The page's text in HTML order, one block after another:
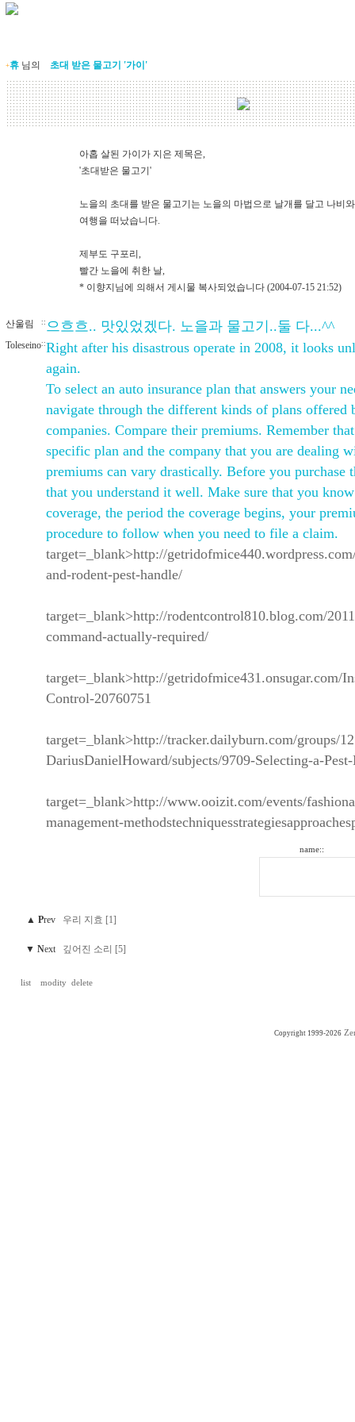
+휴 님의 초대 받은 물고기 '가이'
아홉 살된 가이가 지은 제목은,
'초대받은 물고기'
노을의 초대를 받은 물고기는 노을의 마법으로 날개를 달고 나비
여행을 떠났습니다.
제부도 구포리,
빨간 노을에 취한 날,
* 이향지님에 의해서 게시물 복사되었습니다 (2004-07-15 21:52)
산울림 :: 으흐흐.. 맛있었겠다. 노을과 물고기..둘 다...^^
Toleseino::Right after his disastrous operate in 2008, it looks
again.
To select an auto insurance plan that answers your
navigate through the different kinds of plans offered
companies. Compare their premiums. Remember
specific plan and the company that you are dealing
premiums can vary drastically. Before you purchase
that you understand it well. Make sure that you
coverage, the period the coverage begins, your
procedure to follow when you need to file a claim.
target=_blank>http://
and-rodent-pest-handle/
target=_blank>http://rodentcontrol810.blog.com/
command-actually-required/
target=_blank>http://getridofmice431.onsugar.com/
Control-20760751
target=_blank>http://tracker.dailyburn.com/groups/
DariusDanielHoward/subjects/9709-Selecting-a-
target=_blank>http://www.ooizit.com/events/
management-
name::
▲ Prev 우리 지효 [1]
▼ Next 깊어진 소리 [5]
list modity delete
Copyright 1999-2026